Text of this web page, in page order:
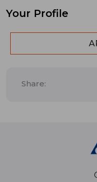
Your Profile
Share: